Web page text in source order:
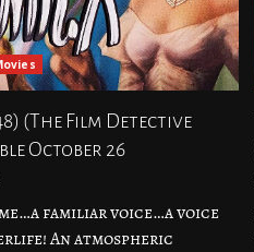
(The Film Detective
October 26
familiar voice…a voice
An atmospheric